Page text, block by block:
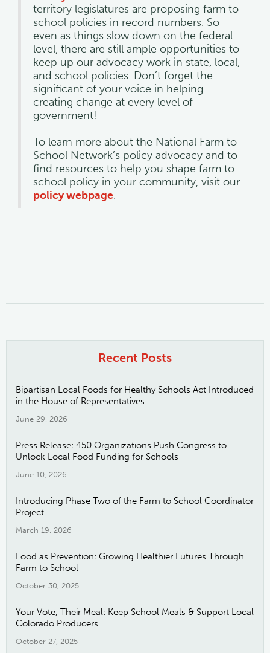
territory legislatures are proposing farm to
school policies in record numbers. So
even as things slow down on the federal
level, there are still ample opportunities to
keep up our advocacy work in state, local,
and school policies. Don’t forget the
significant of your voice in helping
creating change at every level of
government!
To learn more about the National Farm to
School Network’s policy advocacy and to
find resources to help you shape farm to
school policy in your community, visit our
policy webpage.
Recent Posts
Bipartisan Local Foods for Healthy Schools Act Introduced
in the House of Representatives
June 29, 2026
Press Release: 450 Organizations Push Congress to
Unlock Local Food Funding for Schools
June 10, 2026
Introducing Phase Two of the Farm to School Coordinator
Project
March 19, 2026
Food as Prevention: Growing Healthier Futures Through
Farm to School
October 30, 2025
Your Vote, Their Meal: Keep School Meals & Support Local
Colorado Producers
October 27, 2025